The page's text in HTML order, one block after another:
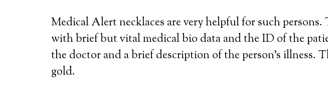
Medical Alert necklaces are very helpful for such
with brief but vital medical bio data and the ID of the
the doctor and a brief description of the person’s illness.
gold.